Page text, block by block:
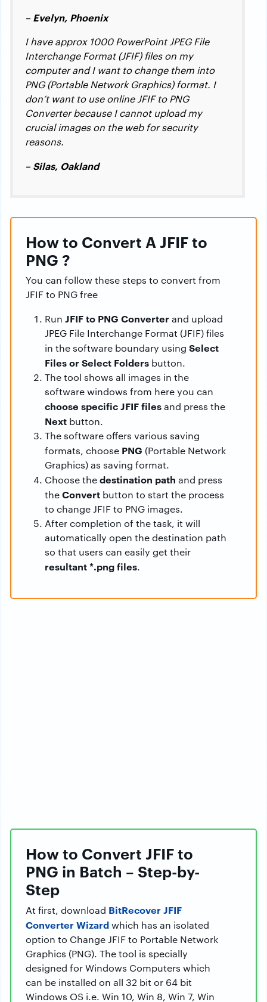
– Evelyn, Phoenix
I have approx 1000 PowerPoint JPEG File
Interchange Format (JFIF) files on my
computer and I want to change them into
PNG (Portable Network Graphics) format. I
don’t want to use online JFIF to PNG
Converter because I cannot upload my
crucial images on the web for security
reasons.
– Silas, Oakland
How to Convert A JFIF to
PNG ?
You can follow these steps to convert from
JFIF to PNG free
Run JFIF to PNG Converterand upload
JPEG File Interchange Format (JFIF) files
in the software boundary using Select
Files or Select Folders button.
The tool shows all images in the
software windows from here you can
choose specific JFIF filesand press the
Next button.
The software offers various saving
formats, choose PNG (Portable Network
Graphics) as saving format.
Choose thedestination path and press
theConvert button to start the process
to change JFIF to PNG images.
After completion of the task, it will
automatically open the destination path
so that users can easily get their
resultant *.png files.
How to Convert JFIF to
PNG in Batch – Step-by-
Step
At first, download BitRecover JFIF
Converter Wizardwhich has an isolated
option to Change JFIF to Portable Network
Graphics (PNG). The tool is specially
designed for Windows Computers which
can be installed on all 32 bit or 64 bit
Windows OS i.e. Win 10, Win 8, Win 7, Win